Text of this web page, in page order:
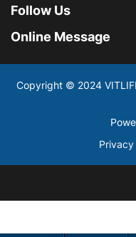
Follow Us
Online Message
Copyright © 2024